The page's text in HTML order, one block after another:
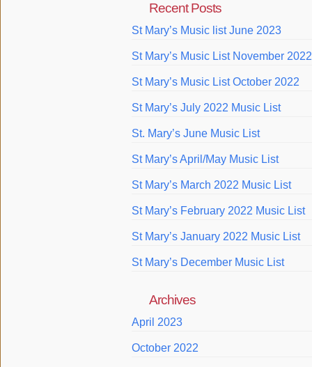
Recent Posts
St Mary’s Music list June 2023
St Mary’s Music List November 2022
St Mary’s Music List October 2022
St Mary’s July 2022 Music List
St. Mary’s June Music List
St Mary’s April/May Music List
St Mary’s March 2022 Music List
St Mary’s February 2022 Music List
St Mary’s January 2022 Music List
St Mary’s December Music List
Archives
April 2023
October 2022